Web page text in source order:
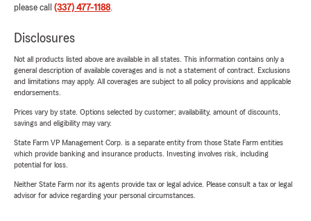
please call (337) 477-1188.
Disclosures
Not all products listed above are available in all states. This information contains only a
general description of available coverages and is not a statement of contract. Exclusions
and limitations may apply. All coverages are subject to all policy provisions and applicable
endorsements.
Prices vary by state. Options selected by customer; availability, amount of discounts,
savings and eligibility may vary.
State Farm VP Management Corp. is a separate entity from those State Farm entities
which provide banking and insurance products. Investing involves risk, including
potential for loss.
Neither State Farm nor its agents provide tax or legal advice. Please consult a tax or legal
advisor for advice regarding your personal circumstances.